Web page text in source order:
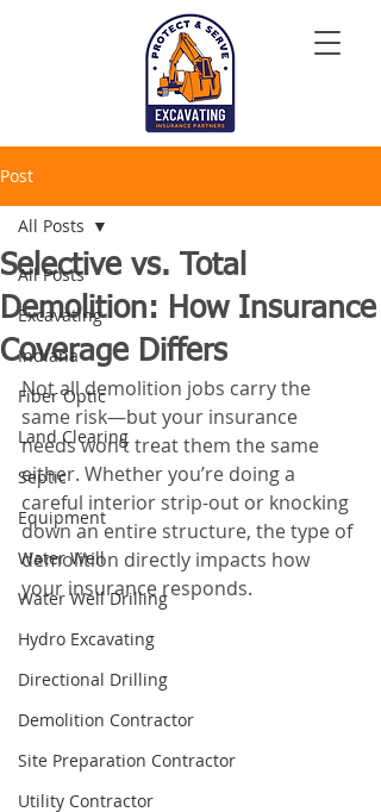
Post
All Posts
Excavating
Indiana
Fiber Optic
Land Clearing
Septic
Equipment
Water Well
Water Well Drilling
Hydro Excavating
Directional Drilling
Demolition Contractor
Site Preparation Contractor
Utility Contractor
All Posts
Selective vs. Total
Demolition: How Insurance
Coverage Differs
Not all demolition jobs carry the
same risk—but your insurance
needs won’t treat them the same
either. Whether you’re doing a
careful interior strip-out or knocking
down an entire structure, the type of
demolition directly impacts how
your insurance responds.